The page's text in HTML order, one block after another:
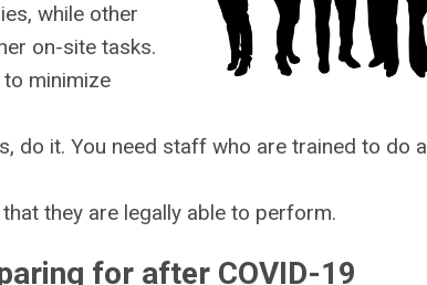
while other
on-site tasks.
minimize
do it. You need staff who are trained to do a
they are legally able to perform.
for after COVID-19